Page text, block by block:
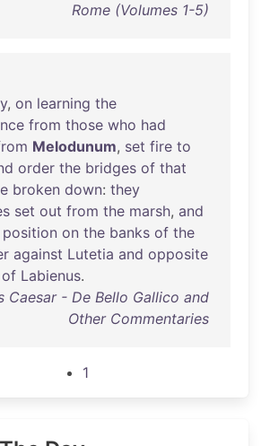
Rome (Volumes 1-5)
, on learning the
from those who had
Melodunum, set fire to
order the bridges of that
broken down: they
set out from the marsh, and
position on the banks of the
against Lutetia and opposite
of Labienus.
Caesar - De Bello Gallico and
Other Commentaries
1